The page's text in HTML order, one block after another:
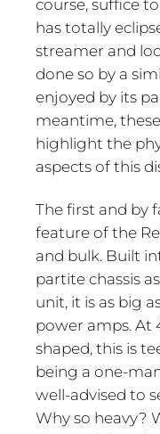
course, suffice
has totally
streamer and
done so by a
enjoyed by its
meantime,
highlight the
aspects of this
The first and by
feature of the
and bulk. Built
partite chassis
unit, it is as big
power amps. At
shaped, this is
being a one-
well-advised to
Why so heavy?